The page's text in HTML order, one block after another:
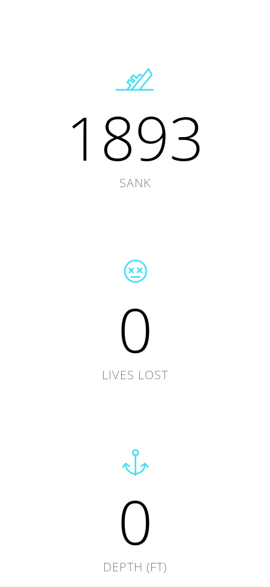
1893
SANK
0
LIVES LOST
0
DEPTH (FT)